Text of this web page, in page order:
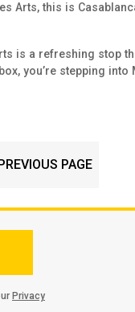
this is
is a refreshing stop
you’re stepping
PAGE
Privacy